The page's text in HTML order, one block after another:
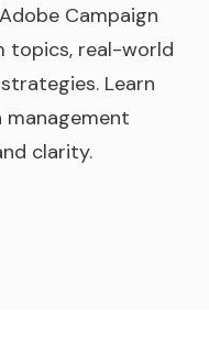
Campaign
topics, real-world
Learn
clarity.